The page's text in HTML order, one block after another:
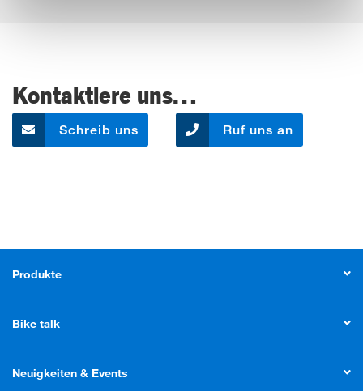
Kontaktiere uns…
Schreib uns Ruf uns an
Produkte
Bike talk
Neuigkeiten & Events